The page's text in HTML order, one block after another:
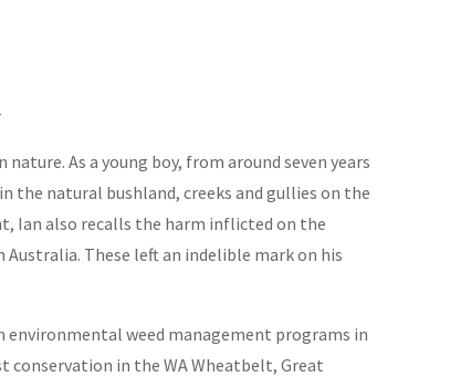
As a young boy, from around seven years
the natural bushland, creeks and gullies on the
Ian also recalls the harm inflicted on the
These left an indelible mark on his
environmental weed management programs in
conservation in the WA Wheatbelt, Great